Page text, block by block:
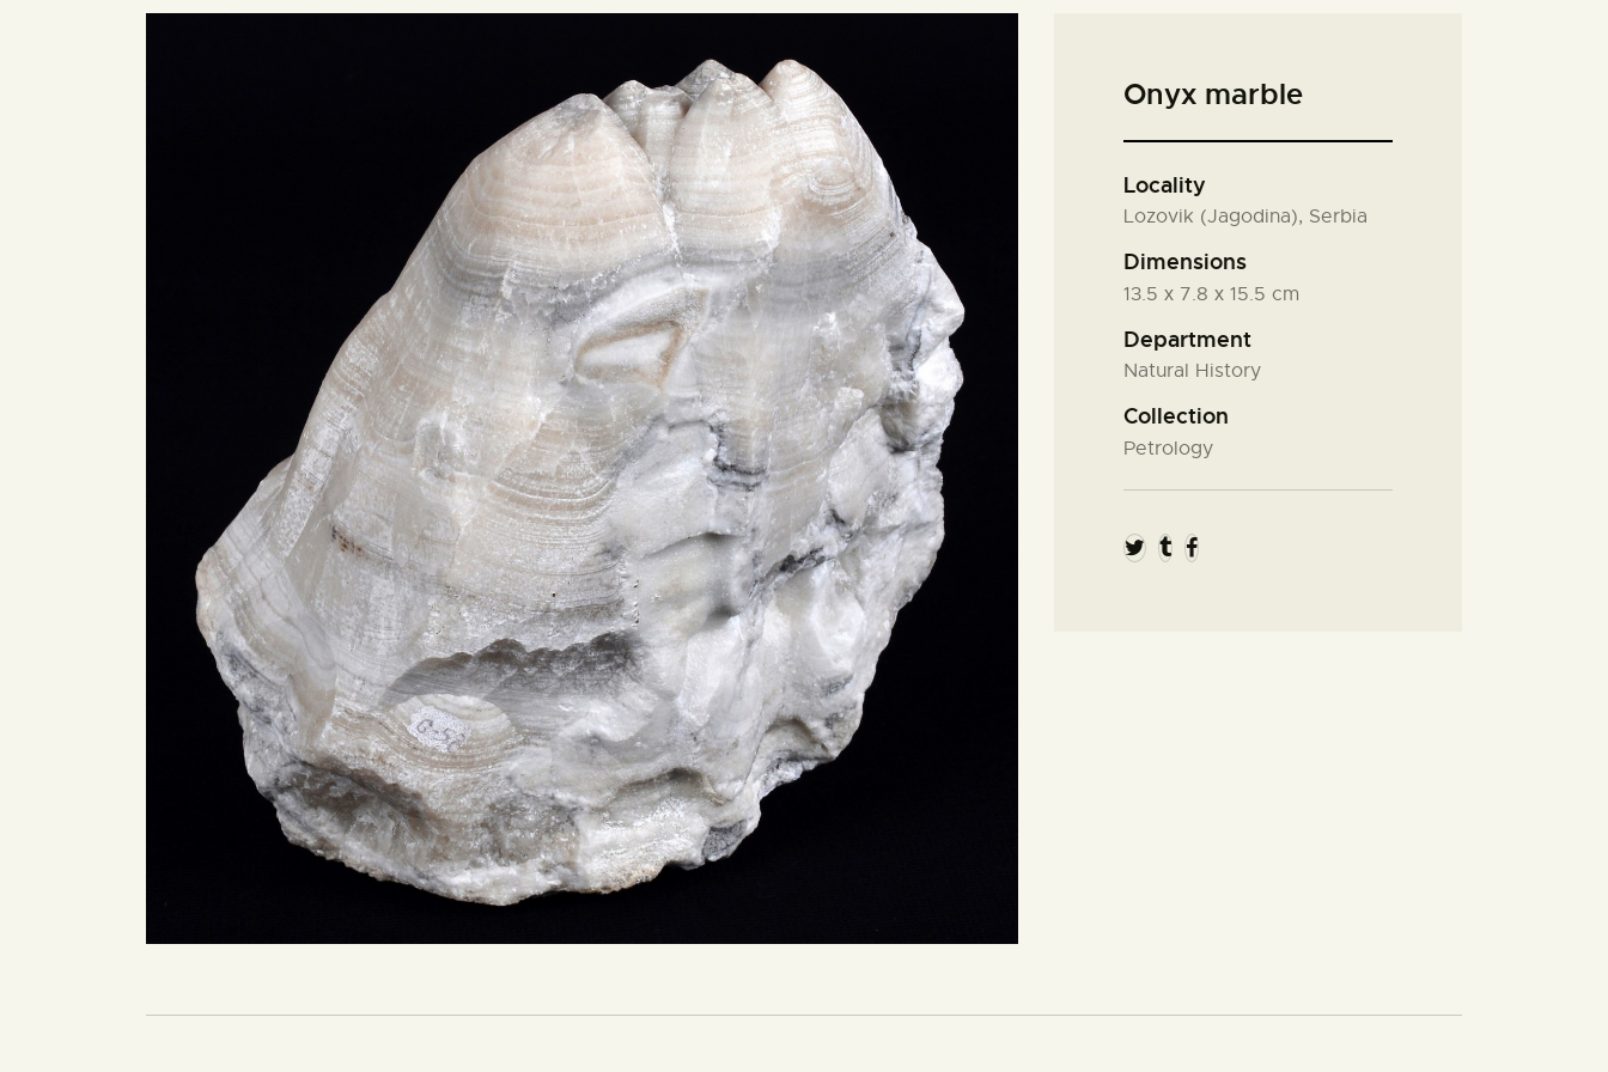
Onyx marble
Locality
Lozovik (Jagodina), Serbia
Dimensions
13.5 х 7.8 х 15.5 cm
Department
Natural History
Collection
Petrology